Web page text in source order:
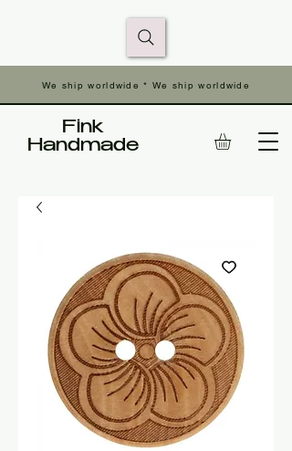
We ship worldwide * We ship worldwide
Fink
Handmade